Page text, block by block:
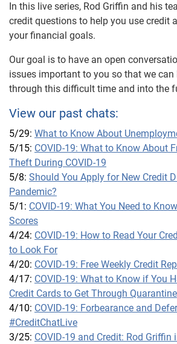
In this live series, Rod Griffin and his
credit questions to help you use credit
your financial goals.
Our goal is to have an open
issues important to you so that we can
through this difficult time and into the
View our past chats:
5/29: What to Know About
5/15: COVID-19: What to Know About
Theft During COVID-19
5/8: Should You Apply for New Credit
Pandemic?
5/1: COVID-19: What You Need to
Scores
4/24: COVID-19: How to Read Your
to Look For
4/20: COVID-19: Free Weekly Credit
4/17: COVID-19: What to Know if You
Credit Cards to Get Through Quarantine
4/10: COVID-19: Forbearance and
#CreditChatLive
3/25: COVID-19 and Credit: Rod Griffin